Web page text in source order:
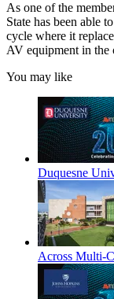
As one of the
State has been able
cycle where it
AV equipment in the
You may like
Duquesne
Across Multi-